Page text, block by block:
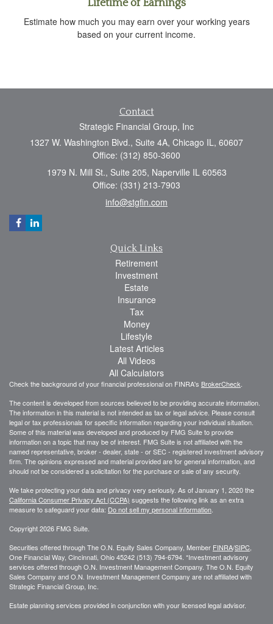
Lifetime of Earnings
Estimate how much you may earn over your working years
based on your current income.
Contact
Strategic Financial Group, Inc
1327 W. Washington Blvd., Suite 4A, Chicago IL, 60607
Office: (312) 850-3600
1979 N. Mill St., Suite 205, Naperville IL 60563
Office: (331) 213-7903
info@stgfin.com
Quick Links
Retirement
Investment
Estate
Insurance
Tax
Money
Lifestyle
Latest Articles
All Videos
All Calculators
Check the background of your financial professional on FINRA's BrokerCheck.
The content is developed from sources believed to be providing accurate information.
The information in this material is not intended as tax or legal advice. Please consult
legal or tax professionals for specific information regarding your individual situation.
Some of this material was developed and produced by FMG Suite to provide
information on a topic that may be of interest. FMG Suite is not affiliated with the
named representative, broker - dealer, state - or SEC - registered investment advisory
firm. The opinions expressed and material provided are for general information, and
should not be considered a solicitation for the purchase or sale of any security.
We take protecting your data and privacy very seriously. As of January 1, 2020 the
California Consumer Privacy Act (CCPA) suggests the following link as an extra
measure to safeguard your data: Do not sell my personal information.
Copyright 2026 FMG Suite.
Securities offered through The O.N. Equity Sales Company, Member FINRA/SIPC,
One Financial Way, Cincinnati, Ohio 45242 (513) 794-6794. *Investment advisory
services offered through O.N. Investment Management Company. The O.N. Equity
Sales Company and O.N. Investment Management Company are not affiliated with
Strategic Financial Group, Inc.
Estate planning services provided in conjunction with your licensed legal advisor.